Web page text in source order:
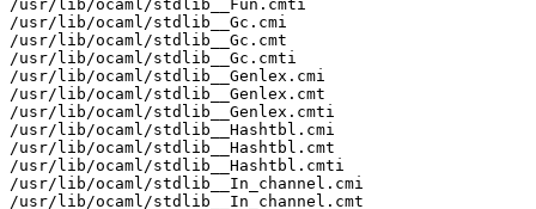
/usr/lib/ocaml/stdlib__Fun.cmti
/usr/lib/ocaml/stdlib__Gc.cmi
/usr/lib/ocaml/stdlib__Gc.cmt
/usr/lib/ocaml/stdlib__Gc.cmti
/usr/lib/ocaml/stdlib__Genlex.cmi
/usr/lib/ocaml/stdlib__Genlex.cmt
/usr/lib/ocaml/stdlib__Genlex.cmti
/usr/lib/ocaml/stdlib__Hashtbl.cmi
/usr/lib/ocaml/stdlib__Hashtbl.cmt
/usr/lib/ocaml/stdlib__Hashtbl.cmti
/usr/lib/ocaml/stdlib__In_channel.cmi
/usr/lib/ocaml/stdlib__In_channel.cmt